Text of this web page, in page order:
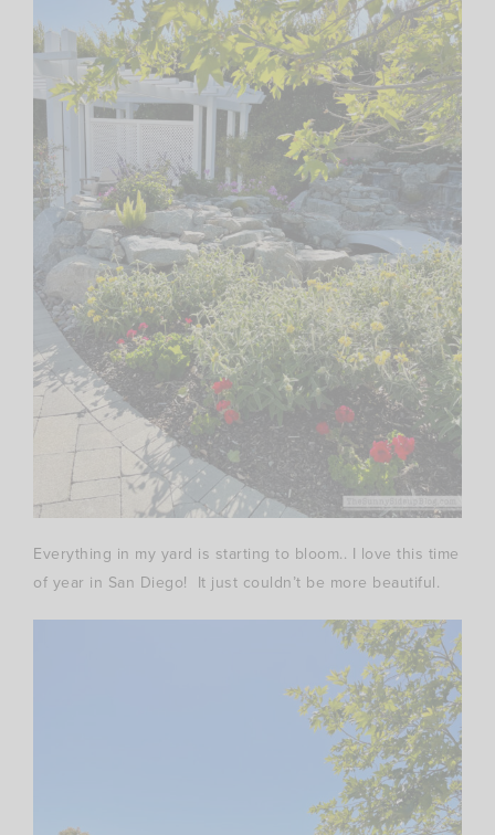
Everything in my yard is starting to bloom.. I love this time
of year in San Diego! It just couldn’t be more beautiful.